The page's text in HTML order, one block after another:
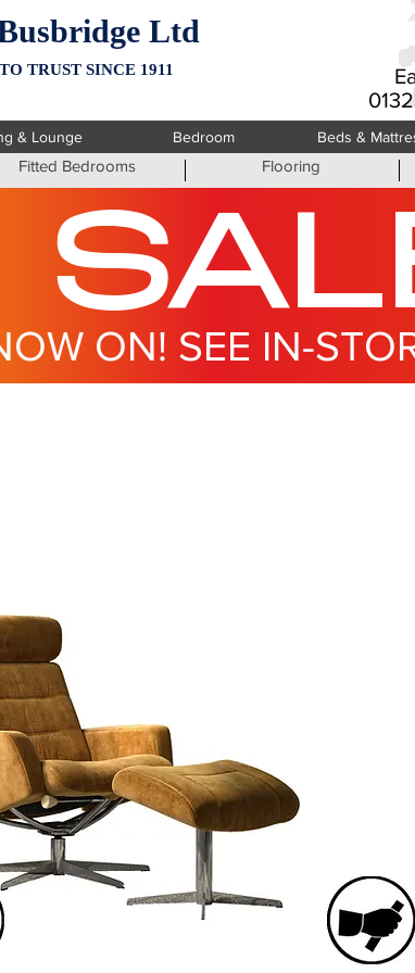
Ltd
TRUST SINCE 1911
& Lounge Bedroom Beds &
Fitted Bedrooms Flooring
ON! SEE IN-